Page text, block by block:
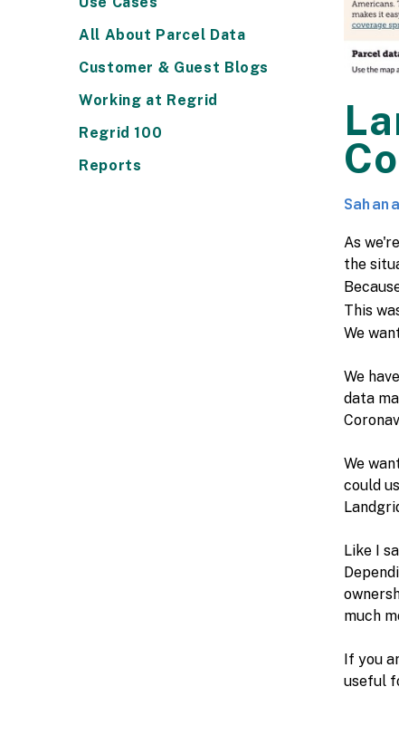
All About Parcel Data
Customer & Guest Blogs
Working at Regrid
Regrid 100
Reports
As
the
This
We
We
data
We
could
Like I
much
If you
useful